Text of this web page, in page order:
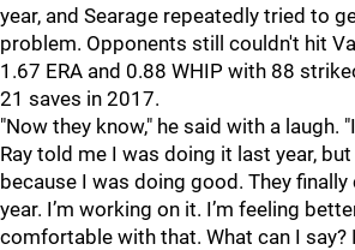
year, and Searage repeatedly tried to
problem. Opponents still couldn't hit
1.67 ERA and 0.88 WHIP with 88
21 saves in 2017.
"Now they know," he said with a laugh.
Ray told me I was doing it last year, but
because I was doing good. They
year. I’m working on it. I’m feeling
comfortable with that. What can I